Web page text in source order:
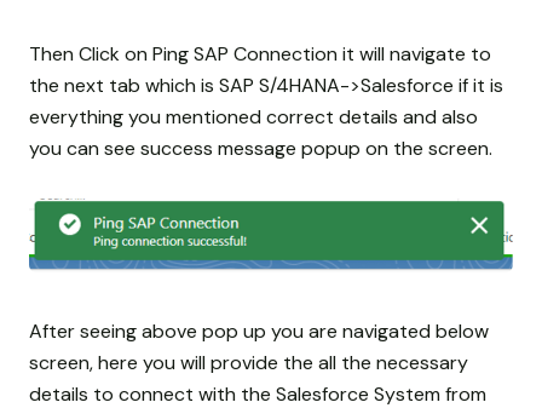
Then Click on Ping SAP Connection it will navigate to
the next tab which is SAP S/4HANA->Salesforce if it is
everything you mentioned correct details and also
you can see success message popup on the screen.
After seeing above pop up you are navigated below
screen, here you will provide the all the necessary
details to connect with the Salesforce System from